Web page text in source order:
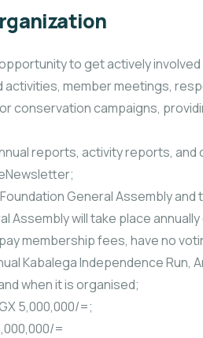
to get actively
member meetings,
conservation campaigns,
reports, activity reports,
General Assembly
Assembly will take place
membership fees, have no
Kabalega Independence Run,
when it is organised;
5,000,000/=;
=